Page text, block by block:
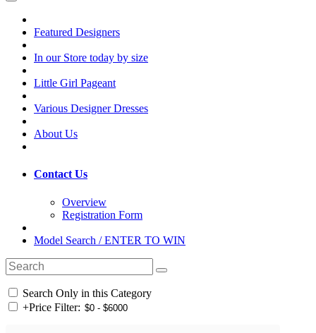
Featured Designers
In our Store today by size
Little Girl Pageant
Various Designer Dresses
About Us
Contact Us
Overview
Registration Form
Model Search / ENTER TO WIN
Search Only in this Category
+Price Filter: